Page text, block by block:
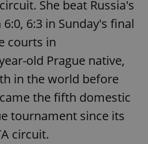
She beat Russia's
6:3 in Sunday's final
courts in
old Prague native,
in the world before
the fifth domestic
tournament since its
circuit.